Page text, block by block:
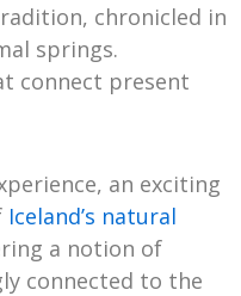
chronicled in
springs.
connect present
an exciting
Iceland’s natural
a notion of
connected to the